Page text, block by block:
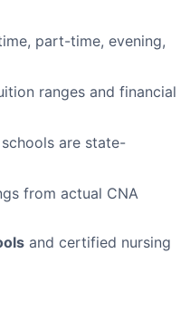
part-time, evening,
ranges and financial
are state-
from actual CNA
and certified nursing